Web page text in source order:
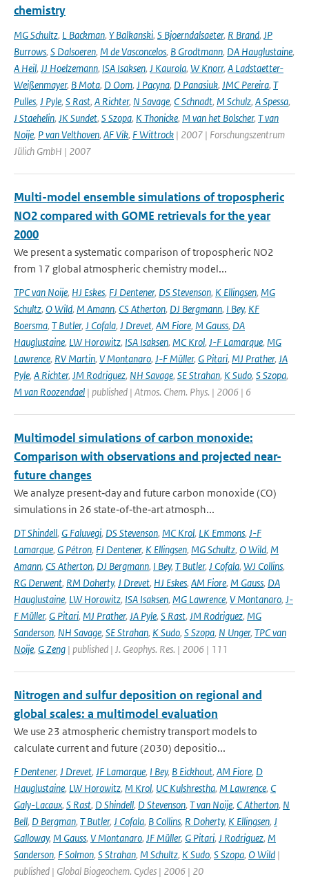
chemistry
MG Schultz, L Backman, Y Balkanski, S Bjoerndalsaeter, R Brand, JP
Burrows, S Dalsoeren, M de Vasconcelos, B Grodtmann, DA Hauglustaine,
A Heil, JJ Hoelzemann, ISA Isaksen, J Kaurola, W Knorr, A Ladstaetter-
Weißenmayer, B Mota, D Oom, J Pacyna, D Panasiuk, JMC Pereira, T
Pulles, J Pyle, S Rast, A Richter, N Savage, C Schnadt, M Schulz, A Spessa,
J Staehelin, JK Sundet, S Szopa, K Thonicke, M van het Bolscher, T van
Noije, P van Velthoven, AF Vik, F Wittrock | 2007 | Forschungszentrum
Jülich GmbH | 2007
Multi-model ensemble simulations of tropospheric
NO2 compared with GOME retrievals for the year
2000
We present a systematic comparison of tropospheric NO2
from 17 global atmospheric chemistry model...
TPC van Noije, HJ Eskes, FJ Dentener, DS Stevenson, K Ellingsen, MG
Schultz, O Wild, M Amann, CS Atherton, DJ Bergmann, I Bey, KF
Boersma, T Butler, J Cofala, J Drevet, AM Fiore, M Gauss, DA
Hauglustaine, LW Horowitz, ISA Isaksen, MC Krol, J-F Lamarque, MG
Lawrence, RV Martin, V Montanaro, J-F Müller, G Pitari, MJ Prather, JA
Pyle, A Richter, JM Rodriguez, NH Savage, SE Strahan, K Sudo, S Szopa,
M van Roozendael | published | Atmos. Chem. Phys. | 2006 | 6
Multimodel simulations of carbon monoxide:
Comparison with observations and projected near-
future changes
We analyze present‐day and future carbon monoxide (CO)
simulations in 26 state‐of‐the‐art atmosph...
DT Shindell, G Faluvegi, DS Stevenson, MC Krol, LK Emmons, J-F
Lamarque, G Pétron, FJ Dentener, K Ellingsen, MG Schultz, O Wild, M
Amann, CS Atherton, DJ Bergmann, I Bey, T Butler, J Cofala, WJ Collins,
RG Derwent, RM Doherty, J Drevet, HJ Eskes, AM Fiore, M Gauss, DA
Hauglustaine, LW Horowitz, ISA Isaksen, MG Lawrence, V Montanaro, J-
F Müller, G Pitari, MJ Prather, JA Pyle, S Rast, JM Rodriguez, MG
Sanderson, NH Savage, SE Strahan, K Sudo, S Szopa, N Unger, TPC van
Noije, G Zeng | published | J. Geophys. Res. | 2006 | 111
Nitrogen and sulfur deposition on regional and
global scales: a multimodel evaluation
We use 23 atmospheric chemistry transport models to
calculate current and future (2030) depositio...
F Dentener, J Drevet, JF Lamarque, I Bey, B Eickhout, AM Fiore, D
Hauglustaine, LW Horowitz, M Krol, UC Kulshrestha, M Lawrence, C
Galy-Lacaux, S Rast, D Shindell, D Stevenson, T van Noije, C Atherton, N
Bell, D Bergman, T Butler, J Cofala, B Collins, R Doherty, K Ellingsen, J
Galloway, M Gauss, V Montanaro, JF Müller, G Pitari, J Rodriguez, M
Sanderson, F Solmon, S Strahan, M Schultz, K Sudo, S Szopa, O Wild |
published | Global Biogeochem. Cycles | 2006 | 20